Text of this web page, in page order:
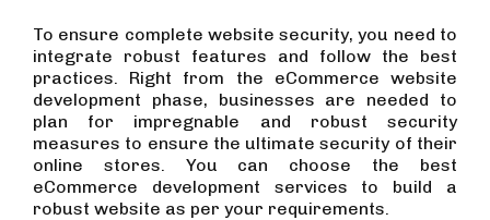
To ensure complete website security, you need to
integrate robust features and follow the best
practices. Right from the eCommerce website
development phase, businesses are needed to
plan for impregnable and robust security
measures to ensure the ultimate security of their
online stores. You can choose the best
eCommerce development services to build a
robust website as per your requirements.